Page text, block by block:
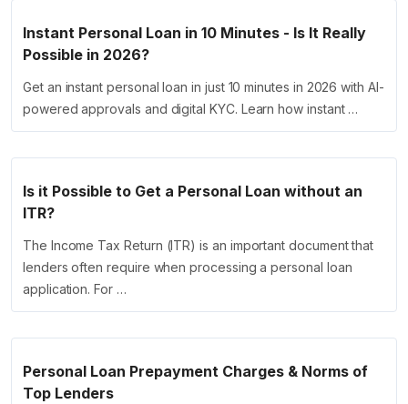
Instant Personal Loan in 10 Minutes - Is It Really
Possible in 2026?
Get an instant personal loan in just 10 minutes in 2026 with AI-
powered approvals and digital KYC. Learn how instant …
Is it Possible to Get a Personal Loan without an
ITR?
The Income Tax Return (ITR) is an important document that
lenders often require when processing a personal loan
application. For …
Personal Loan Prepayment Charges & Norms of
Top Lenders